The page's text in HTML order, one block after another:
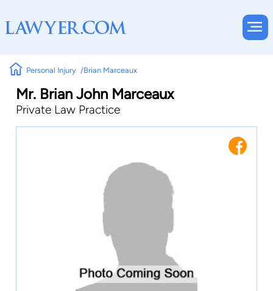
Personal Injury Brian Marceaux
Mr. Brian John Marceaux
Private Law Practice